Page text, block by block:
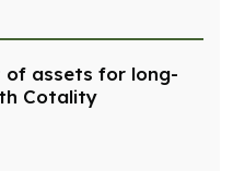
of assets for long-
Cotality